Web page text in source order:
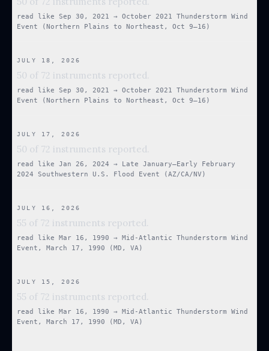
read like Sep 30, 2021 →
October 2021 Thunderstorm Wind
Event (Northern Plains to Northeast, Oct 9–16)
JULY 18, 2026
50 of 72 instruments reported.
read like Sep 30, 2021 →
October 2021 Thunderstorm Wind
Event (Northern Plains to Northeast, Oct 9–16)
JULY 17, 2026
50 of 72 instruments reported.
read like Jan 26, 2024 →
Late January–Early February
2024 Southwestern U.S. Flood Event (AZ/CA/NV)
JULY 16, 2026
55 of 72 instruments reported.
read like Mar 16, 1990 →
Mid-Atlantic Thunderstorm Wind
Event, March 17, 1990 (MD, VA)
JULY 15, 2026
55 of 72 instruments reported.
read like Mar 16, 1990 →
Mid-Atlantic Thunderstorm Wind
Event, March 17, 1990 (MD, VA)